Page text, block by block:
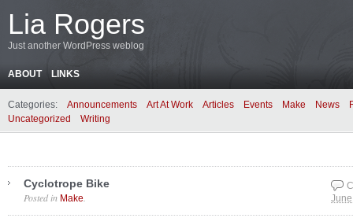
Lia Rogers
Just another WordPress weblog
ABOUT LINKS
Categories: Announcements Art At Work Articles Events Make News
Uncategorized
Writing
Cyclotrope Bike
Posted in Make